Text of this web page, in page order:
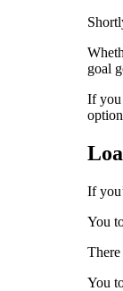
goal
If you
If
You
You